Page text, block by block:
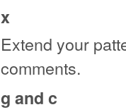
x
Extend your
comments.
g and c